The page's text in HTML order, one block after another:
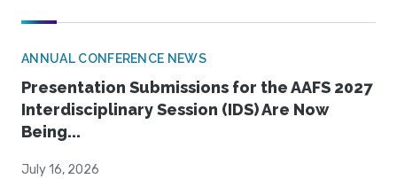
ANNUAL CONFERENCE NEWS
Presentation Submissions for the AAFS 2027
Interdisciplinary Session (IDS) Are Now
Being...
July 16, 2026